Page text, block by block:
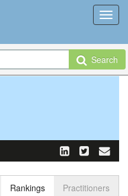
Search
Toggle
Rankings Practitioners